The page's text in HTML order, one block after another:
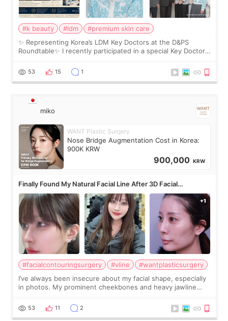
#k beauty #ldm
#premium skin care
✨ Representing Korea’s LDM Key Doctors at the D&PS
Roundtable✨ I recently participated in a special Key Doctor
monthly academic publications for p
53 15 1
miko
WANT Plastic Surgery
Nose Bridge Augmentation Cost in Korea:
900K KRW
900,000 KRW
Finally Found My Natural Facial Line After 3D Facial
Contouring + Fat Grafting ✨
#facialcontouringsurgery #vline
#wantplasticsurgery
I’ve always been insecure about my facial shape, especially
in photos. My prominent cheekbones and heavy jawline
balanced appearance. Since f
53 11 2